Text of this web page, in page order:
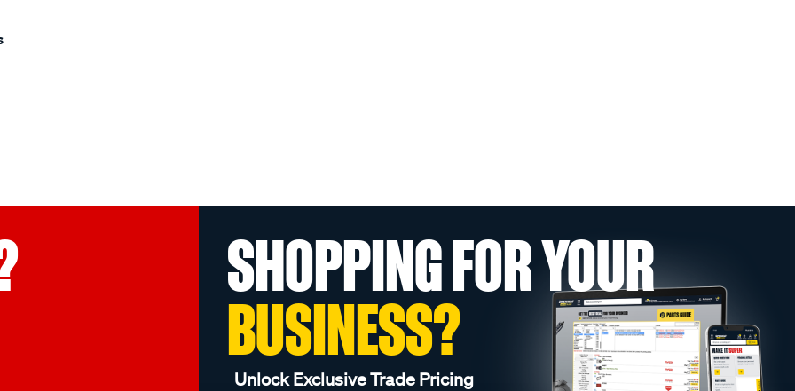
SHOPPING FOR YOUR
BUSINESS?
Unlock Exclusive Trade Pricing